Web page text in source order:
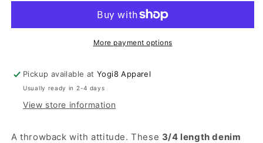
More payment options
Pickup available atYogi8 Apparel
Usually ready in 2-4 days
View store information
A throwback with attitude. These 3/4 length denim